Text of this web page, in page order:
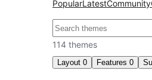
PopularLatestCommunity
Search
114 themes
Layout 0 Features 0